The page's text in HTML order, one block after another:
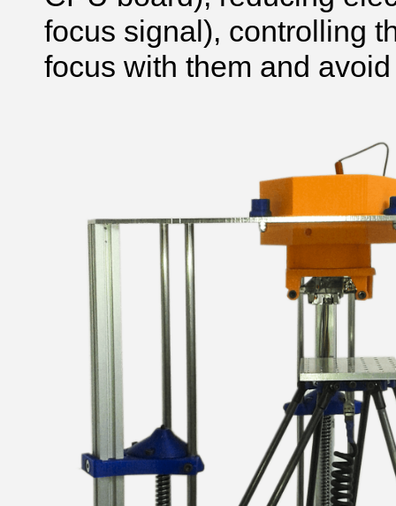
focus signal), controlling
focus with them and